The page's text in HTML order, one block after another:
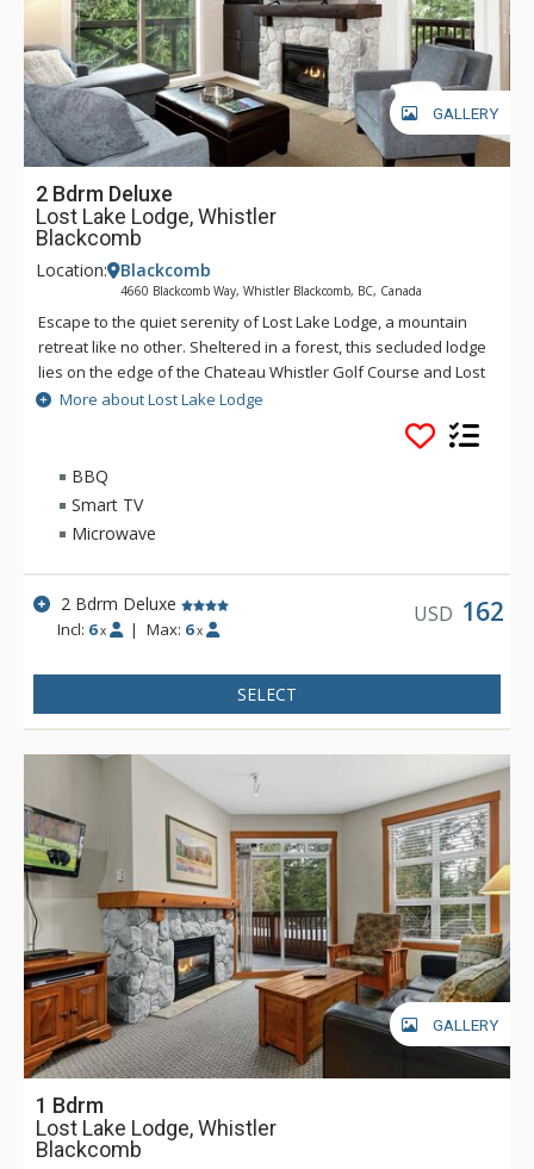
GALLERY
2 Bdrm Deluxe
Lost Lake Lodge, Whistler
Blackcomb
Location: Blackcomb
4660 Blackcomb Way, Whistler Blackcomb, BC, Canada
Escape to the quiet serenity of Lost Lake Lodge, a mountain
retreat like no other. Sheltered in a forest, this secluded lodge
lies on the edge of the Chateau Whistler Golf Course and Lost
Lake Park. Lost Lake Lodge offers guests luxury rooms and a
superb health club surrounded by forest and activities.
Located within walking distance of Blackcomb Mountain and
the Upper Village, Lost Lake Lodge is a perfect location to
access Lost Lake and a full range of activities for which
More about Lost Lake Lodge
BBQ
Smart TV
Microwave
2 Bdrm Deluxe
Incl: 6 x | Max: 6 x
USD 162
SELECT
GALLERY
1 Bdrm
Lost Lake Lodge, Whistler
Blackcomb